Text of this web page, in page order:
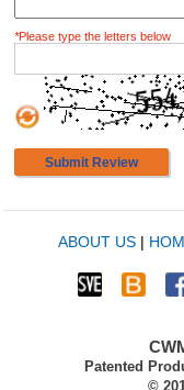
*Please type the letters below
Submit Review
ABOUT US|
Patented
©